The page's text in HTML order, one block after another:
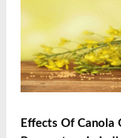
Effects Of Canola